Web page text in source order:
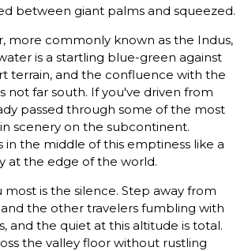
between giant palms and squeezed.
more commonly known as the Indus,
is a startling blue-green against
terrain, and the confluence with the
not far south. If you've driven from
passed through some of the most
scenery on the subcontinent.
in the middle of this emptiness like a
at the edge of the world.
most is the silence. Step away from
the other travelers fumbling with
and the quiet at this altitude is total.
the valley floor without rustling